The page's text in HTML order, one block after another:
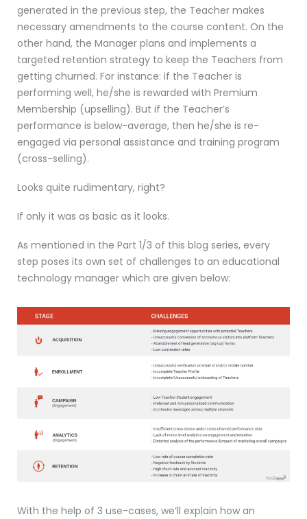
generated in the previous step, the Teacher makes
necessary amendments to the course content. On the
other hand, the Manager plans and implements a
targeted retention strategy to keep the Teachers from
getting churned. For instance: if the Teacher is
performing well, he/she is rewarded with Premium
Membership (upselling). But if the Teacher’s
performance is below-average, then he/she is re-
engaged via personal assistance and training program
(cross-selling).
Looks quite rudimentary, right?
If only it was as basic as it looks.
As mentioned in the Part 1/3 of this blog series, every
step poses its own set of challenges to an educational
technology manager which are given below:
With the help of 3 use-cases, we’ll explain how an